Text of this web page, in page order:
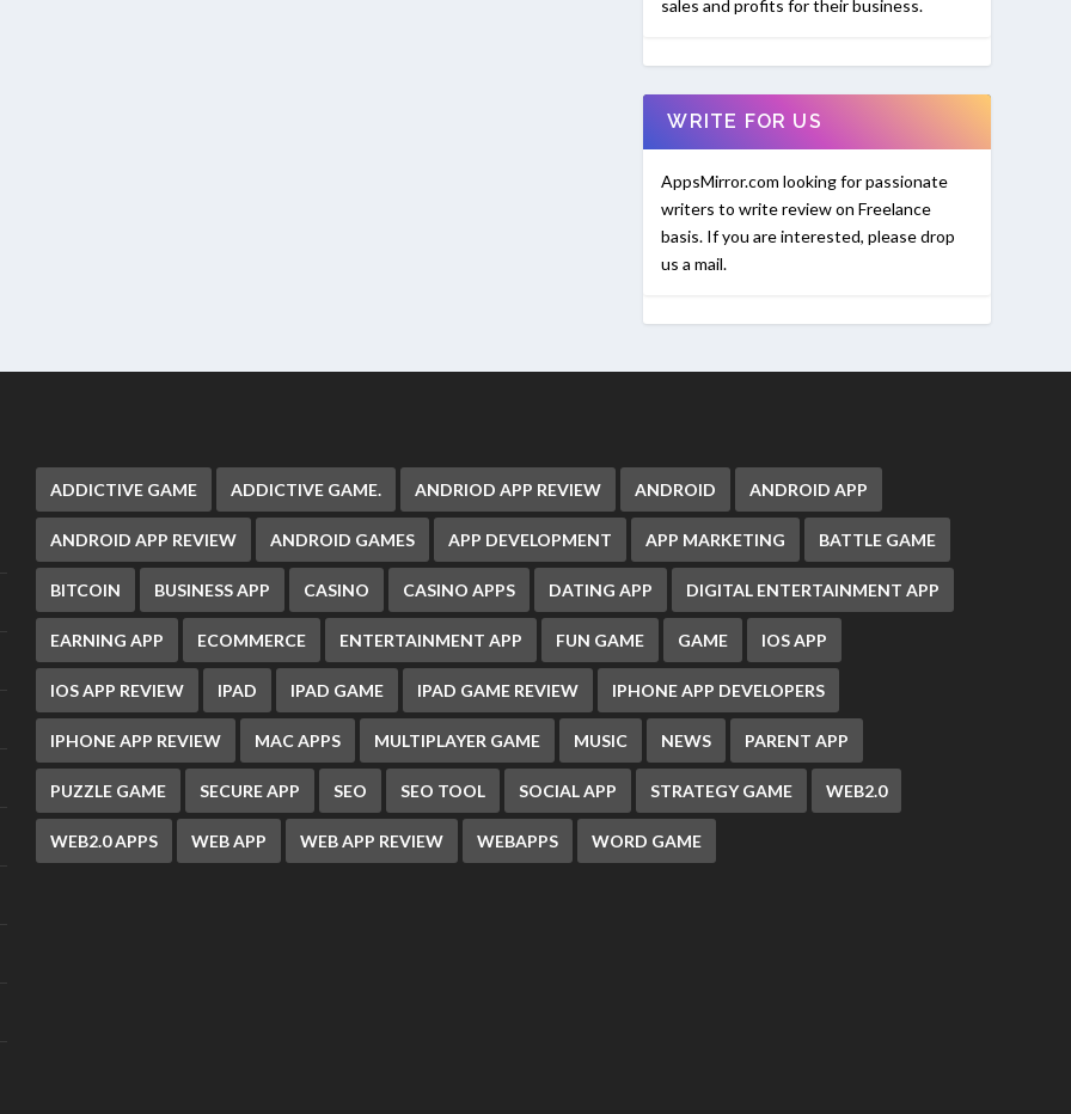
sales and profits for their business.
WRITE FOR US
AppsMirror.com looking for passionate
writers to write review on Freelance
basis. If you are interested, please drop
us a mail.
ADDICTIVE GAME ADDICTIVE GAME. ANDRIOD APP REVIEW ANDROID ANDROID APP
ANDROID APP REVIEW ANDROID GAMES APP DEVELOPMENT APP MARKETING BATTLE GAME
BITCOIN BUSINESS APP CASINO CASINO APPS DATING APP DIGITAL ENTERTAINMENT APP
EARNING APP ECOMMERCE ENTERTAINMENT APP FUN GAME GAME IOS APP
IOS APP REVIEW IPAD IPAD GAME IPAD GAME REVIEW IPHONE APP DEVELOPERS
IPHONE APP REVIEW MAC APPS MULTIPLAYER GAME MUSIC NEWS PARENT APP
PUZZLE GAME SECURE APP SEO SEO TOOL SOCIAL APP STRATEGY GAME WEB2.0
WEB2.0 APPS WEB APP WEB APP REVIEW WEBAPPS WORD GAME